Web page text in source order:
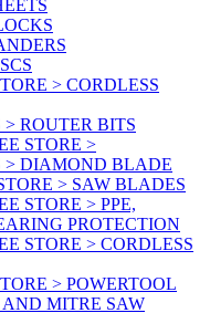
> CORDLESS
> ROUTER BITS
STORE >
> DIAMOND BLADE
> SAW BLADES
STORE > PPE,
PROTECTION
STORE > CORDLESS
> POWERTOOL
MITRE SAW